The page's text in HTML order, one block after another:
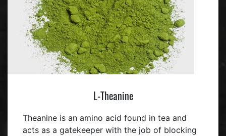
L-Theanine
Theanine is an amino acid found in tea and
acts as a gatekeeper with the job of blocking